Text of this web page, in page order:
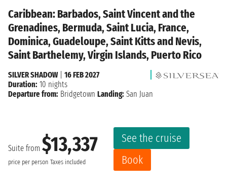
Caribbean: Barbados, Saint Vincent and the
Grenadines, Bermuda, Saint Lucia, France,
Dominica, Guadeloupe, Saint Kitts and Nevis,
Saint Barthelemy, Virgin Islands, Puerto Rico
Suite from $13,337
price per person Taxes included
See the cruise
Book
SILVER SHADOW| 16 FEB 2027
Duration: 10 nights
Departure from: Bridgetown Landing: San Juan